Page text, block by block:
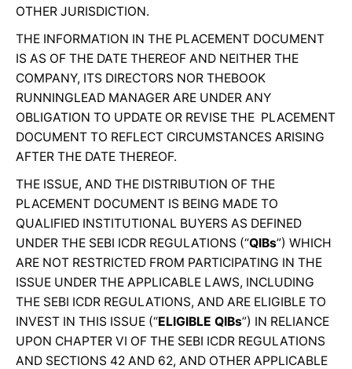
OTHER JURISDICTION.
THE INFORMATION IN THE PLACEMENT DOCUMENT
IS AS OF THE DATE THEREOF AND NEITHER THE
COMPANY, ITS DIRECTORS NOR THEBOOK
RUNNINGLEAD MANAGER ARE UNDER ANY
OBLIGATION TO UPDATE OR REVISE THE PLACEMENT
DOCUMENT TO REFLECT CIRCUMSTANCES ARISING
AFTER THE DATE THEREOF.
THE ISSUE, AND THE DISTRIBUTION OF THE
PLACEMENT DOCUMENT IS BEING MADE TO
QUALIFIED INSTITUTIONAL BUYERS AS DEFINED
UNDER THE SEBI ICDR REGULATIONS (“QIBs”) WHICH
ARE NOT RESTRICTED FROM PARTICIPATING IN THE
ISSUE UNDER THE APPLICABLE LAWS, INCLUDING
THE SEBI ICDR REGULATIONS, AND ARE ELIGIBLE TO
INVEST IN THIS ISSUE (“ELIGIBLE QIBs”) IN RELIANCE
UPON CHAPTER VI OF THE SEBI ICDR REGULATIONS
AND SECTIONS 42 AND 62, AND OTHER APPLICABLE